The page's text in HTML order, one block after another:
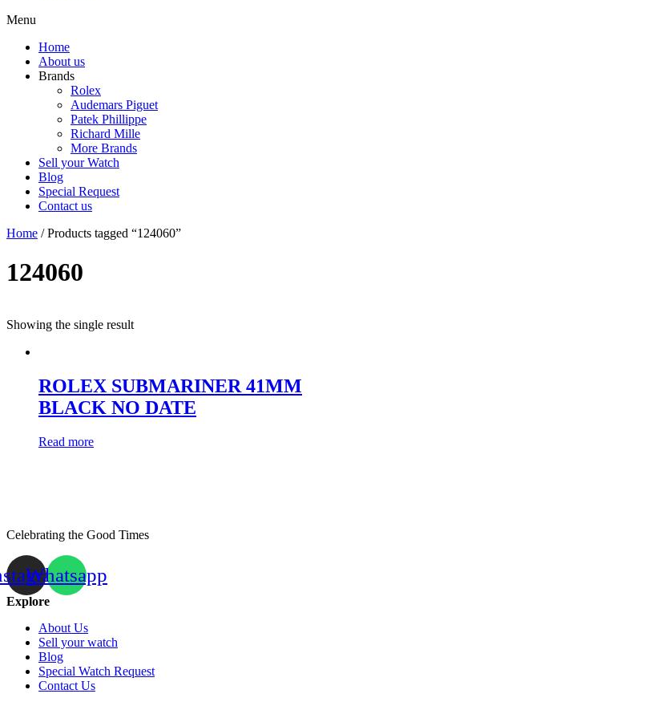
Menu
Home
About us
Brands
Rolex
Audemars Piguet
Patek Phillippe
Richard Mille
More Brands
Sell your Watch
Blog
Special Request
Contact us
Home / Products tagged “124060”
124060
Showing the single result
ROLEX SUBMARINER 41MM
BLACK NO DATE
Read more
Celebrating the Good Times
Whatsapp
Explore
About Us
Sell your watch
Blog
Special Watch Request
Contact Us